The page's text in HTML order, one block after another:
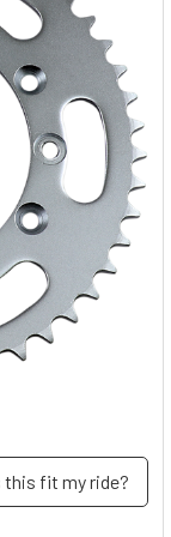
this fit my ride?